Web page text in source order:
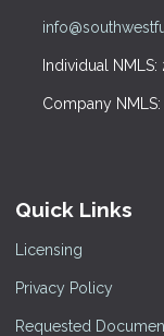
Individual
Company NMLS:
Quick Links
Licensing
Privacy Policy
Requested